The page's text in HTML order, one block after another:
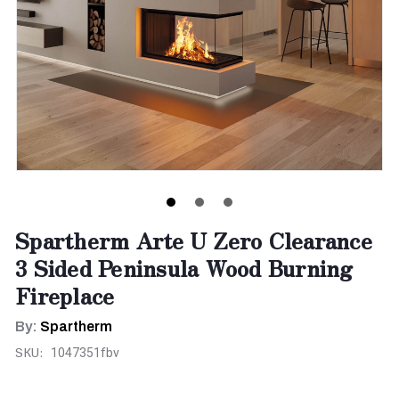
Spartherm Arte U Zero Clearance
3 Sided Peninsula Wood Burning
Fireplace
By: Spartherm
SKU: 1047351fbv